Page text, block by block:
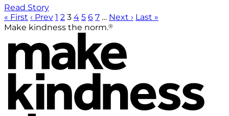
Read Story
« First ‹ Prev 1 2 3 4 5 6 7 … Next › Last »
Make kindness the norm.®